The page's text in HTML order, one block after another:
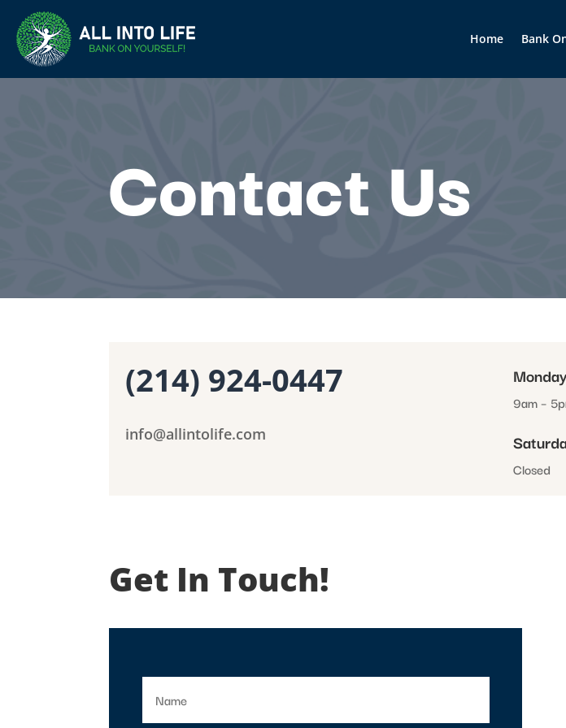
Home Bank
Contact Us
(214) 924-0447
info@allintolife.com
9am –
Closed
Get In Touch!